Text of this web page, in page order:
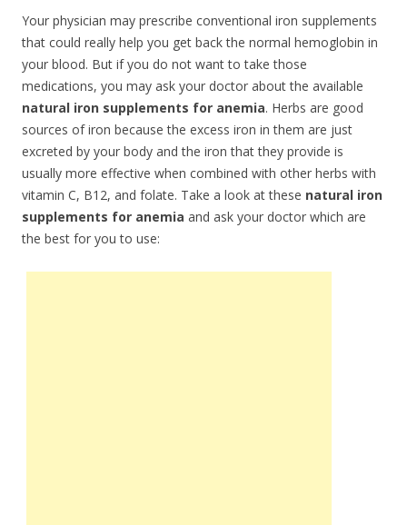
Your physician may prescribe conventional iron supplements
that could really help you get back the normal hemoglobin in
your blood. But if you do not want to take those
medications, you may ask your doctor about the available
natural iron supplements for anemia. Herbs are good
sources of iron because the excess iron in them are just
excreted by your body and the iron that they provide is
usually more effective when combined with other herbs with
vitamin C, B12, and folate. Take a look at these natural iron
supplements for anemia and ask your doctor which are
the best for you to use: